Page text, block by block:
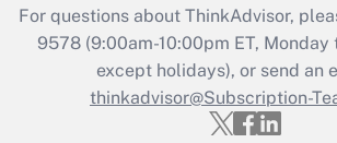
Recently Updated Q&As
Who must file a
Get Answer
For questions about ThinkAdvisor,
9578(9:00am-10:00pm ET, Monday
except holidays), or send an
thinkadvisor@Subscription-